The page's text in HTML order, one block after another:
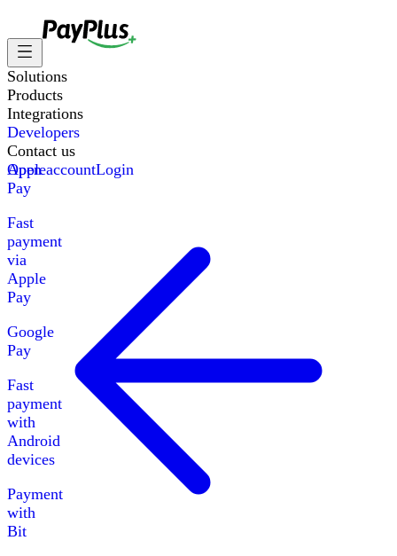
Solutions
Products
Integrations
Developers
Contact us
Apple
Pay
Fast
payment
via
Apple
Pay
Google
Pay
Fast
payment
with
Android
devices
Payment
with
Bit
Open accountLogin